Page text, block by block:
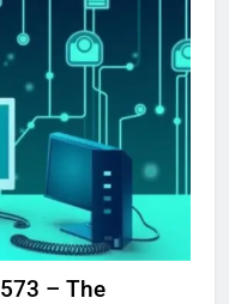
– The